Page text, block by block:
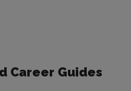
Career Guides